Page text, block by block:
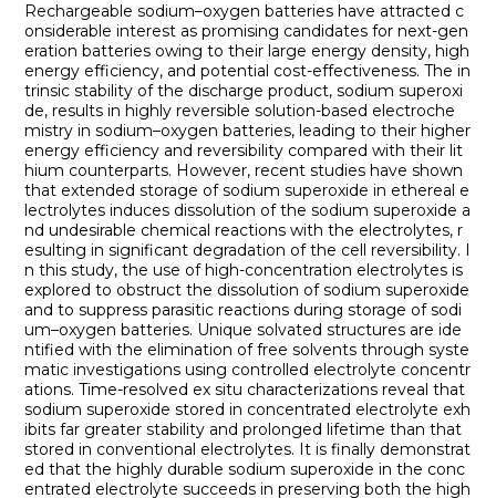
Rechargeable sodium–oxygen batteries have attracted c
onsiderable interest as promising candidates for next-gen
eration batteries owing to their large energy density, high
energy efficiency, and potential cost-effectiveness. The in
trinsic stability of the discharge product, sodium superoxi
de, results in highly reversible solution-based electroche
mistry in sodium–oxygen batteries, leading to their higher
energy efficiency and reversibility compared with their lit
hium counterparts. However, recent studies have shown
that extended storage of sodium superoxide in ethereal e
lectrolytes induces dissolution of the sodium superoxide a
nd undesirable chemical reactions with the electrolytes, r
esulting in significant degradation of the cell reversibility. I
n this study, the use of high-concentration electrolytes is
explored to obstruct the dissolution of sodium superoxide
and to suppress parasitic reactions during storage of sodi
um–oxygen batteries. Unique solvated structures are ide
ntified with the elimination of free solvents through syste
matic investigations using controlled electrolyte concentr
ations. Time-resolved ex situ characterizations reveal that
sodium superoxide stored in concentrated electrolyte exh
ibits far greater stability and prolonged lifetime than that
stored in conventional electrolytes. It is finally demonstrat
ed that the highly durable sodium superoxide in the conc
entrated electrolyte succeeds in preserving both the high